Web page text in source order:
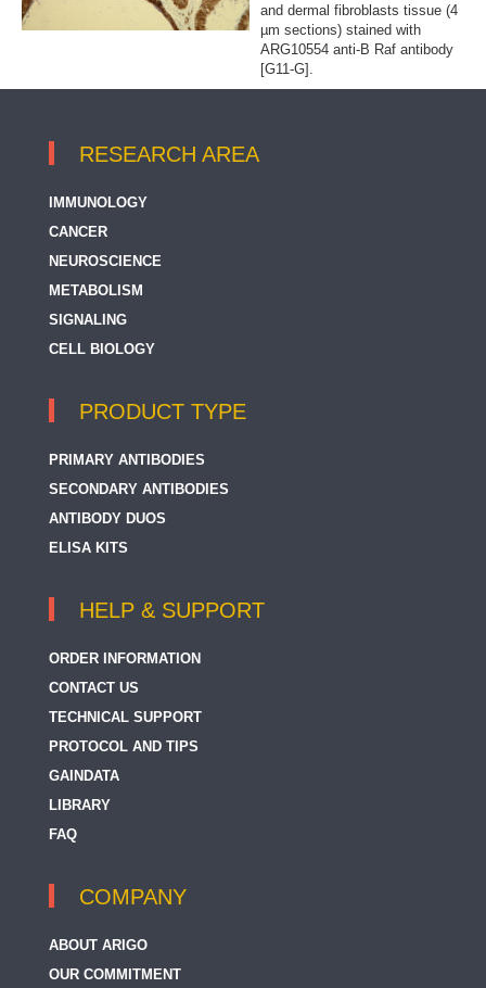
and dermal fibroblasts tissue (4
µm sections) stained with
ARG10554 anti-B Raf antibody
[G11-G].
RESEARCH AREA
IMMUNOLOGY
CANCER
NEUROSCIENCE
METABOLISM
SIGNALING
CELL BIOLOGY
PRODUCT TYPE
PRIMARY ANTIBODIES
SECONDARY ANTIBODIES
ANTIBODY DUOS
ELISA KITS
HELP & SUPPORT
ORDER INFORMATION
CONTACT US
TECHNICAL SUPPORT
PROTOCOL AND TIPS
GAINDATA
LIBRARY
FAQ
COMPANY
ABOUT ARIGO
OUR COMMITMENT